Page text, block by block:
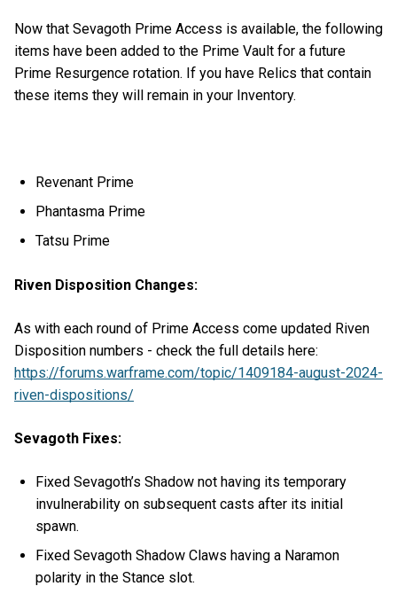
Now that Sevagoth Prime Access is available, the following
items have been added to the Prime Vault for a future
Prime Resurgence rotation. If you have Relics that contain
these items they will remain in your Inventory.
Revenant Prime
Phantasma Prime
Tatsu Prime
Riven Disposition Changes:
As with each round of Prime Access come updated Riven
Disposition numbers - check the full details here:
https://forums.warframe.com/topic/1409184-august-2024-
riven-dispositions/
Sevagoth Fixes:
Fixed Sevagoth’s Shadow not having its temporary
invulnerability on subsequent casts after its initial
spawn.
Fixed Sevagoth Shadow Claws having a Naramon
polarity in the Stance slot.